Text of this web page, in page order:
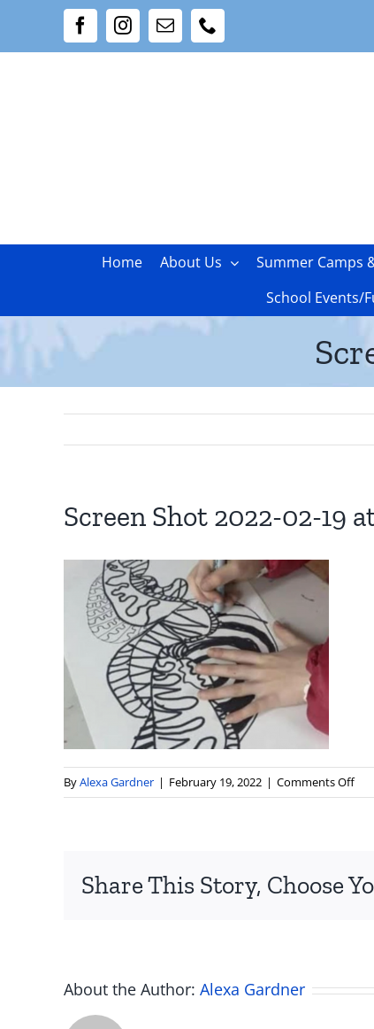
FacebookInstagram
Email
Home About Us Summer Camps
School Events/
Screen Shot 2022-02-19
ByAlexa Gardner | February 19, 2022 | Comments Offon
19
Share This Story, Choose
About the Author: Alexa Gardner